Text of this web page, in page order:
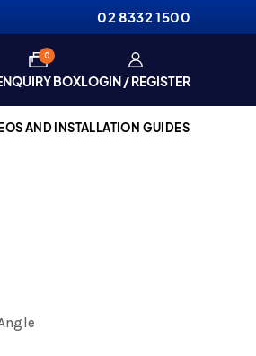
02 8332 1500
0
items
BOXLOGIN / REGISTER
AND INSTALLATION GUIDES